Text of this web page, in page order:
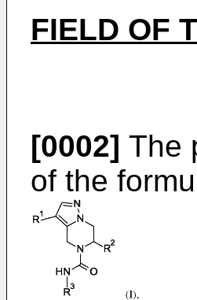
FIELD OF
[0002] The
of the